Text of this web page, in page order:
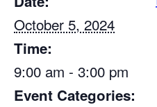
October 5, 2024
Time:
9:00 am - 3:00 pm
Event Categories: